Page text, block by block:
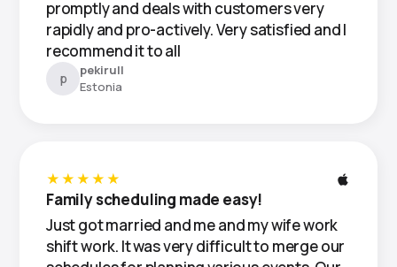
promptly and deals with customers very
rapidly and pro-actively. Very satisfied and I
recommend it to all
p
pekirull
Estonia
★★★★★
Family scheduling made easy!
Just got married and me and my wife work
shift work. It was very difficult to merge our